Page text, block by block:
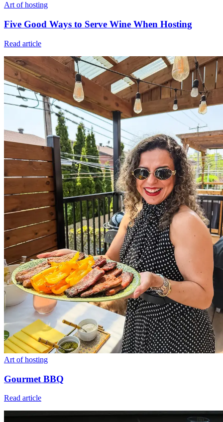
Art of hosting
Five Good Ways to Serve Wine When Hosting
Read article
Art of hosting
Gourmet BBQ
Read article